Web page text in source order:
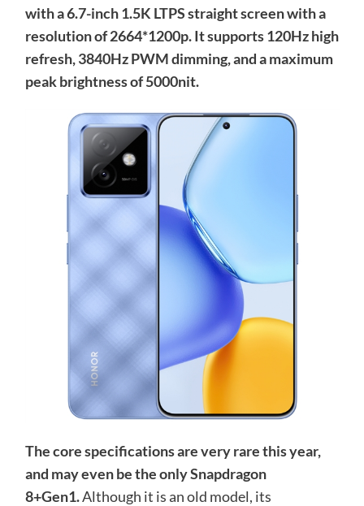
with a 6.7-inch 1.5K LTPS straight screen with a
resolution of 2664*1200p. It supports 120Hz high
refresh, 3840Hz PWM dimming, and a maximum
peak brightness of 5000nit.
The core specifications are very rare this year,
and may even be the only Snapdragon
8+Gen1.Although it is an old model, its